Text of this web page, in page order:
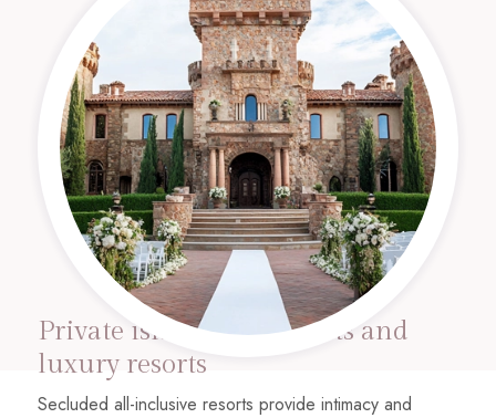
Private island elopements and
luxury resorts
Secluded all-inclusive resorts provide intimacy and